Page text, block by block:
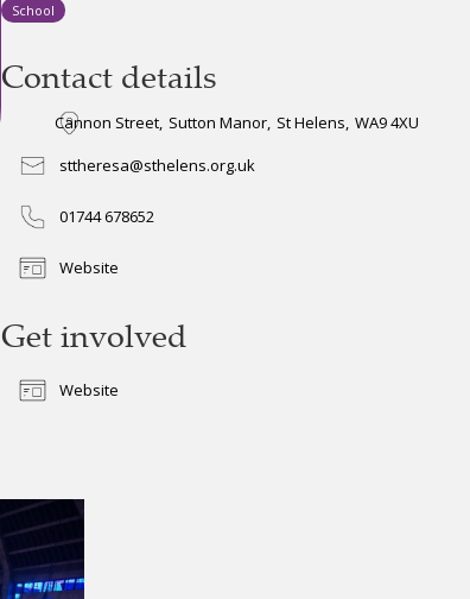
School
Contact details
Cannon Street, Sutton Manor, St Helens, WA9 4XU
sttheresa@sthelens.org.uk
01744 678652
Website
Get involved
Website